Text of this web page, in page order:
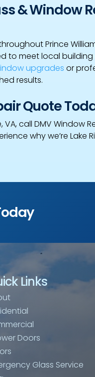
& Window
Prince
to meet local building
upgrades or
results.
Quote
VA, call DMV Window
why we’re Lake
Links
Doors
Glass Service